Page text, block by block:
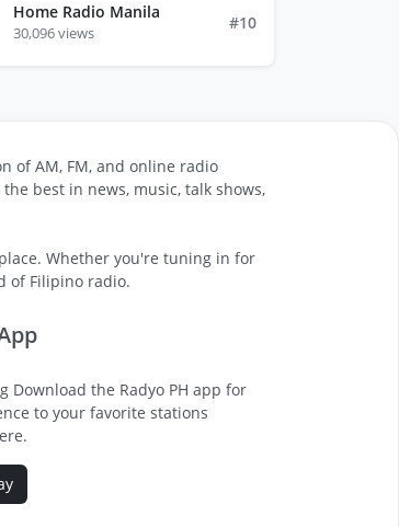
Home Radio Manila
30,096 views
#10
of AM, FM, and online radio
best in news, music, talk shows,
Whether you're tuning in for
of Filipino radio.
Download the Radyo PH app for
to your favorite stations